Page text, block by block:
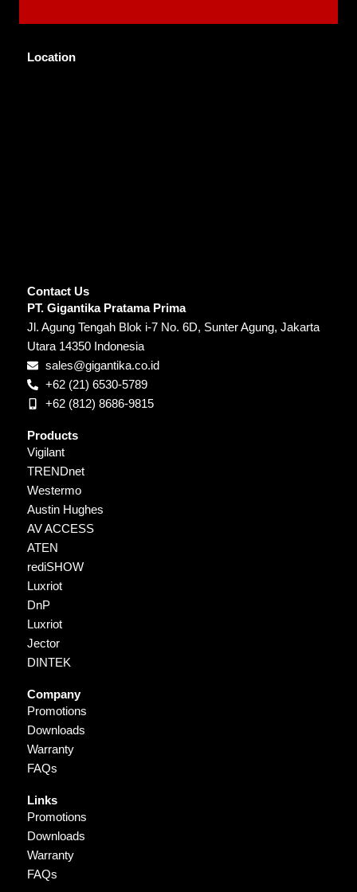
Location
Contact Us
PT. Gigantika Pratama Prima
Jl. Agung Tengah Blok i-7 No. 6D, Sunter Agung, Jakarta
Utara 14350 Indonesia
sales@gigantika.co.id
+62 (21) 6530-5789
+62 (812) 8686-9815
Products
Vigilant
TRENDnet
Westermo
Austin Hughes
AV ACCESS
ATEN
rediSHOW
Luxriot
DnP
Luxriot
Jector
DINTEK
Company
Promotions
Downloads
Warranty
FAQs
Links
Promotions
Downloads
Warranty
FAQs